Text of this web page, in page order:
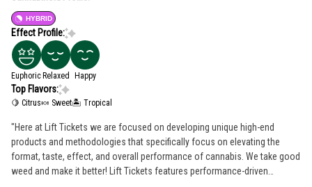
HYBRID
Effect Profile:
Euphoric Relaxed Happy
Top Flavors:
🍋 Citrus🍬 Sweet🏝️ Tropical
"Here at Lift Tickets we are focused on developing unique high-end
products and methodologies that specifically focus on elevating the
format, taste, effect, and overall performance of cannabis. We take good
weed and make it better️! Lift Tickets features performance-driven